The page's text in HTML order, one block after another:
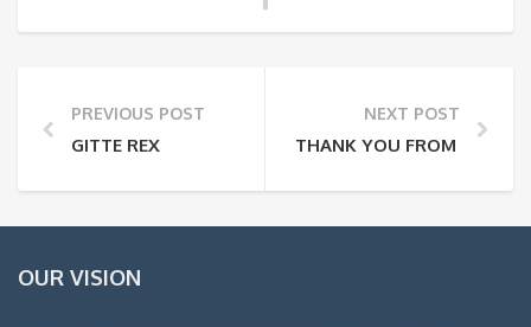
PREVIOUS POST
GITTE REX
NEXT POST
THANK YOU FROM
OUR VISION